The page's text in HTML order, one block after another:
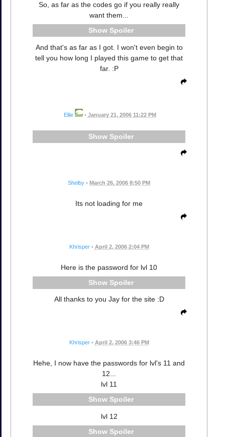
So, as far as the codes go if you really really
want them...
Spoiler
And that's as far as I got. I won't even begin to
tell you how long I played this game to get that
far. :P
Ellie • January 21, 2006 11:22 PM
Spoiler
Shelby • March 26, 2006 8:50 PM
Its not loading for me
Khrisper • April 2, 2006 2:04 PM
Here is the password for lvl 10
Spoiler
All thanks to you Jay for the site :D
Khrisper • April 2, 2006 3:46 PM
Hehe, I now have the passwords for lvl's 11 and
12...
lvl 11
Spoiler
lvl 12
Spoiler